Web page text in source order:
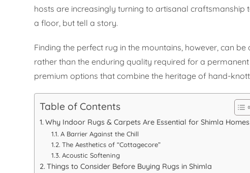
hosts are increasingly turning to artisanal craftsmanship
a floor, but tell a story.
Finding the perfect rug in the mountains, however, can
rather than the enduring quality required for a
premium options that combine the heritage of hand-
Table of Contents
Why Indoor Rugs & Carpets Are Essential for Shimla Homes
A Barrier Against the Chill
The Aesthetics of “Cottagecore”
Acoustic Softening
Things to Consider Before Buying Rugs in Shimla